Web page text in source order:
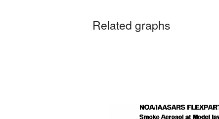
Related graphs